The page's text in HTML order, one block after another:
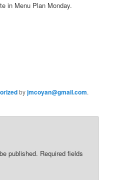
in Menu Plan Monday.
byjmcoyan@gmail.com.
published. Required fields